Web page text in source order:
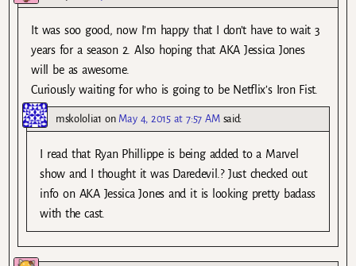
It was soo good, now I’m happy that I don’t have to wait 3
years for a season 2. Also hoping that AKA Jessica Jones
will be as awesome.
Curiously waiting for who is going to be Netflix’s Iron Fist.
mskololia1 on May 4, 2015 at 7:57 AM said:
I read that Ryan Phillippe is being added to a Marvel
show and I thought it was Daredevil.? Just checked out
info on AKA Jessica Jones and it is looking pretty badass
with the cast.